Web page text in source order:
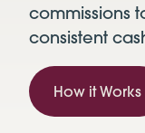
commissions
consistent
How it Works